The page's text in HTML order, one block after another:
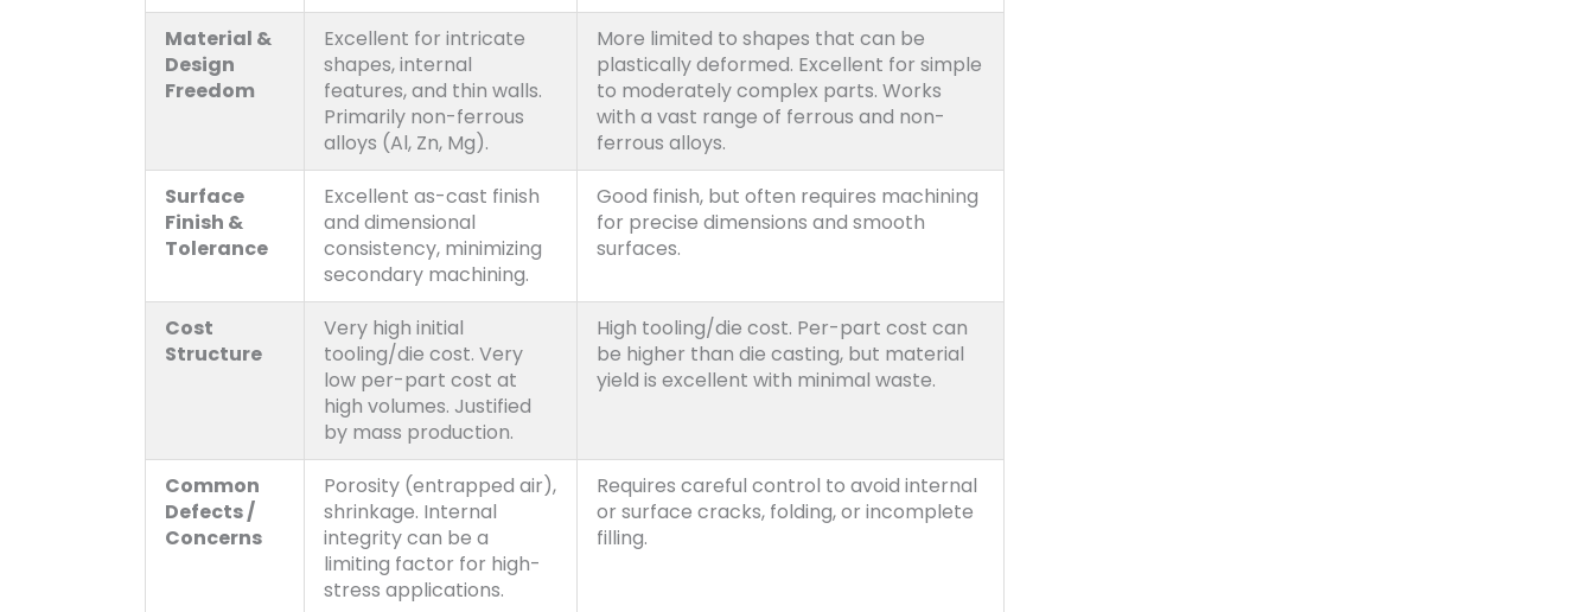
Material &
Design
Freedom
Excellent for intricate
shapes, internal
features, and thin walls.
Primarily non-ferrous
alloys (Al, Zn, Mg).
More limited to shapes that can be
plastically deformed. Excellent for simple
to moderately complex parts. Works
with a vast range of ferrous and non-
ferrous alloys.
Surface
Finish &
Tolerance
Excellent as-cast finish
and dimensional
consistency, minimizing
secondary machining.
Good finish, but often requires machining
for precise dimensions and smooth
surfaces.
Cost
Structure
Very high initial
tooling/die cost. Very
low per-part cost at
high volumes. Justified
by mass production.
High tooling/die cost. Per-part cost can
be higher than die casting, but material
yield is excellent with minimal waste.
Common
Defects /
Concerns
Porosity (entrapped air),
shrinkage. Internal
integrity can be a
limiting factor for high-
stress applications.
Requires careful control to avoid internal
or surface cracks, folding, or incomplete
filling.